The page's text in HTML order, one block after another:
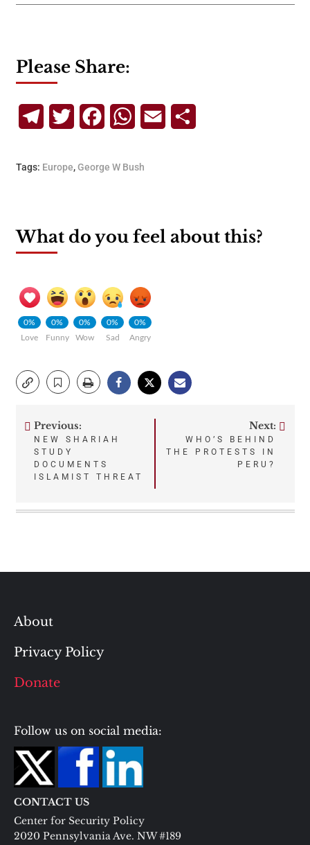
Please Share:
TelegramTwitterFacebookWhatsApp
Email
Tags: Europe,George W Bush
What do you feel about this?
0%
Love
0%
Funny
0%
Wow
0%
Sad
0%
Angry
Post
navigation
Previous:
NEW SHARIAH
STUDY
DOCUMENTS
ISLAMIST THREAT
Next:
WHO’S BEHIND
THE PROTESTS IN
PERU?
About
Privacy Policy
Donate
Follow us on social media:
CONTACT US
Center for Security Policy
2020 Pennsylvania Ave. NW #189